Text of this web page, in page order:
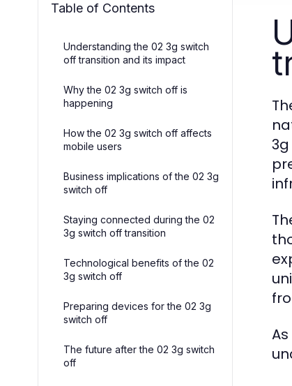
Table of Contents
Understanding the 02 3g switch
off transition and its impact
Why the 02 3g switch off is
happening
How the 02 3g switch off affects
mobile users
Business implications of the 02 3g
switch off
Staying connected during the 02
3g switch off transition
Technological benefits of the 02
3g switch off
Preparing devices for the 02 3g
switch off
The future after the 02 3g switch
off